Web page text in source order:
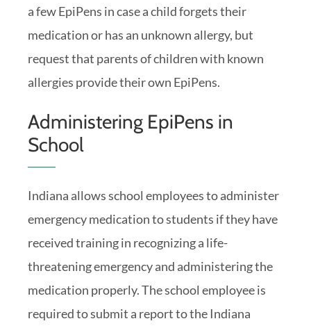
a few EpiPens in case a child forgets their
medication or has an unknown allergy, but
request that parents of children with known
allergies provide their own EpiPens.
Administering EpiPens in
School
Indiana allows school employees to administer
emergency medication to students if they have
received training in recognizing a life-
threatening emergency and administering the
medication properly. The school employee is
required to submit a report to the Indiana